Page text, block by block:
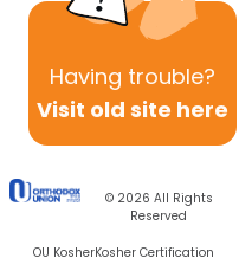
Having trouble?
Visit old site here
© 2026 All Rights
Reserved
OU KosherKosher Certification